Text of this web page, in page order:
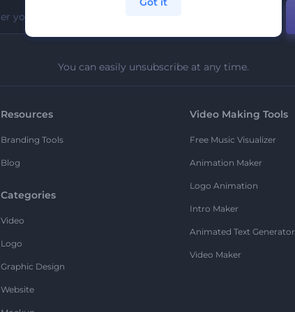
You can easily unsubscribe at any time.
Resources
Branding Tools
Blog
Categories
Video
Logo
Graphic Design
Website
Video Making Tools
Free Music Visualizer
Animation Maker
Logo Animation
Intro Maker
Animated Text Generator
Video Maker